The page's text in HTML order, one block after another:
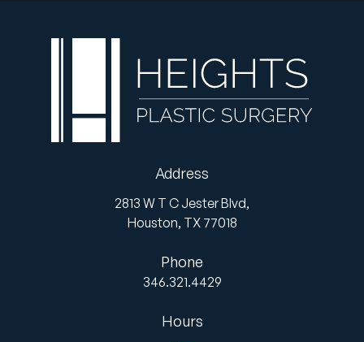
Address
2813 W T C Jester Blvd,
Houston, TX 77018
Phone
346.321.4429
Hours